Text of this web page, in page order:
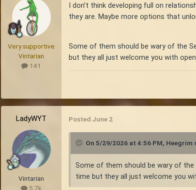
Very supportive
Vintarian
141
I don’t think developing full on
they are. Maybe more options that
Some of them should be wary of the
but they all just welcome you with
LadyWYT
Vintarian
5.7k
Posted June 2
On 5/29/2026 at 4:56 PM, Heegrim
Some of them should be wary of
time but they all just welcome you